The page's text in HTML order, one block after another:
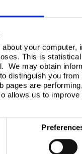
your
This is
We may obtain
distinguish you
pages are
allows us to improve